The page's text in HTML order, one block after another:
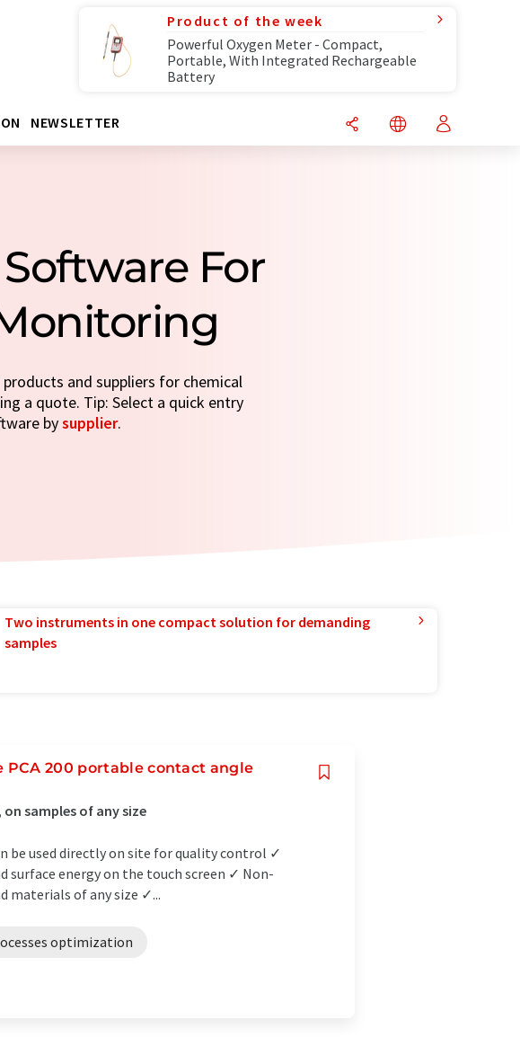
Product of the week
Powerful Oxygen Meter - Compact,
Portable, With Integrated Rechargeable
Battery
NEWSLETTER
For
and suppliers for chemical
a quote. Tip: Select a quick entry
bysupplier.
Two instruments in one compact solution for demanding
samples
200 portable contact angle
samples of any size
be used directly on site for quality control ✓
surface energy on the touch screen ✓ Non-
materials of any size ✓...
optimization